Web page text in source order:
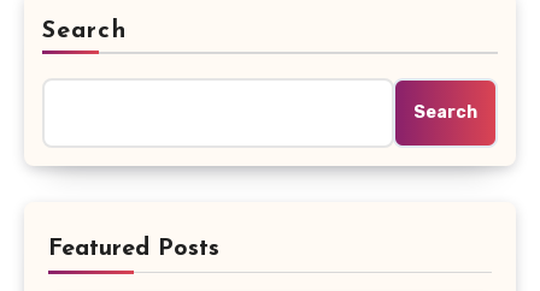
Search
Search
Featured Posts